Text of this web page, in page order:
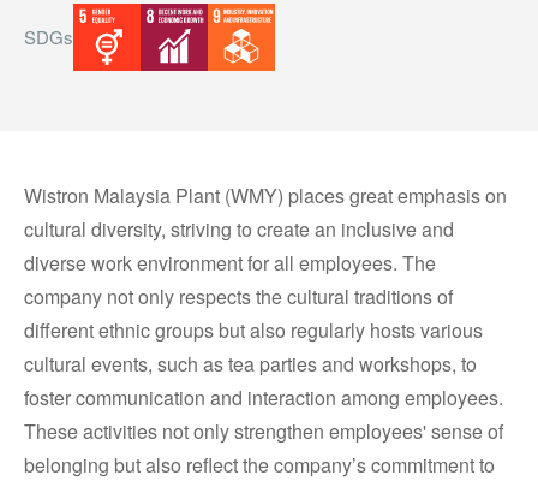
SDGs
Wistron Malaysia Plant (WMY) places great emphasis on
cultural diversity, striving to create an inclusive and
diverse work environment for all employees. The
company not only respects the cultural traditions of
different ethnic groups but also regularly hosts various
cultural events, such as tea parties and workshops, to
foster communication and interaction among employees.
These activities not only strengthen employees' sense of
belonging but also reflect the company’s commitment to